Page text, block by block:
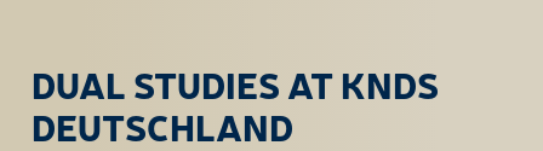
DUAL STUDIES AT KNDS
DEUTSCHLAND